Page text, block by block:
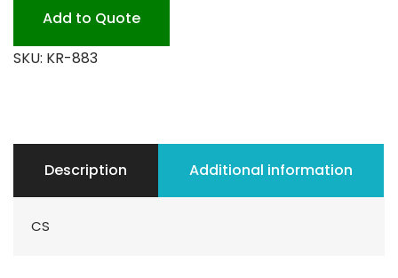
quantity
Add to Quote
SKU: KR-883
Description Additional information
CS